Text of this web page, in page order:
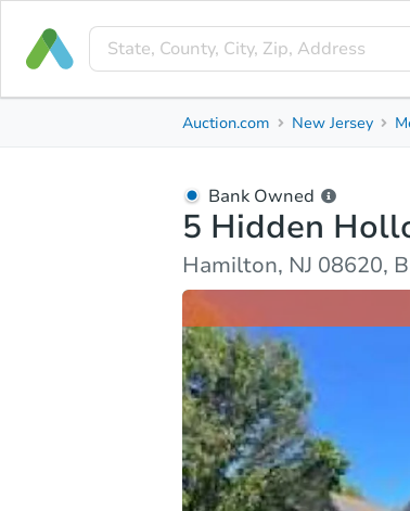
Property Details
Auction.com New Jersey
Bank Owned
5 Hidden
Hamilton, NJ 08620,